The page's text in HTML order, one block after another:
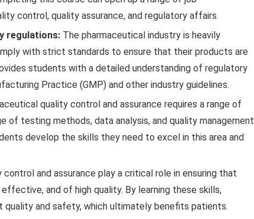
control, quality assurance, and regulatory affairs.
regulations: The pharmaceutical industry is heavily
with strict standards to ensure that their products are
students with a detailed understanding of regulatory
Practice (GMP) and other industry guidelines.
quality control and assurance requires a range of
of testing methods, data analysis, and quality management
develop the skills they need to excel in this area and
control and assurance play a critical role in ensuring that
and of high quality. By learning these skills,
quality and safety, which ultimately benefits patients.